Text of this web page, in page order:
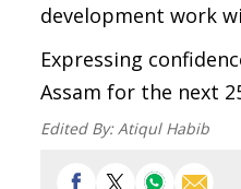
development work
Expressing
Assam for the next
Edited By:Atiqul Habib